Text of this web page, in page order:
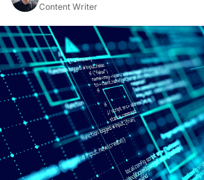
Content Writer